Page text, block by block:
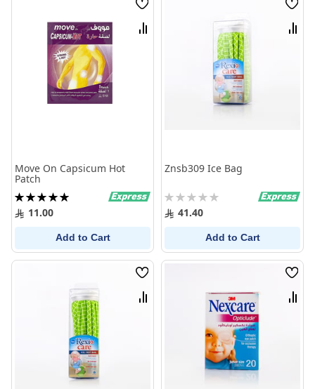
Wish
List
Compare
Move On Capsicum Hot
Patch
Rating:
100%11.00
Add to Cart
Wish
List
Znsb309 Ice Bag
Rating:
0% 41.40
Add to Cart
Wish
List
Compare
Wish
List